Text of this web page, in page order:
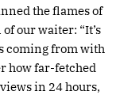
the flames of
our waiter: “It’s
coming from with
how far-fetched
in 24 hours,